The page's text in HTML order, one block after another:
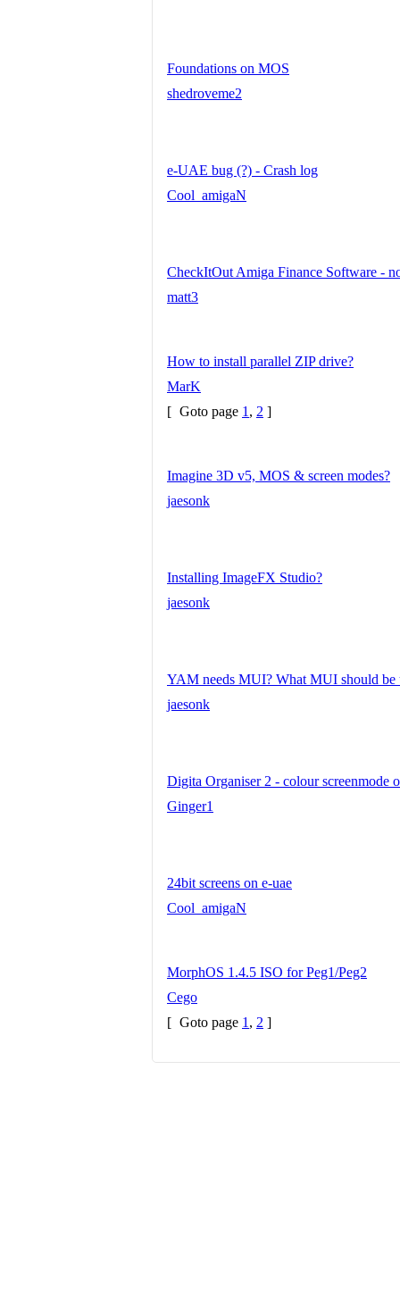
Foundations on MOS
shedroveme2
e-UAE bug (?) - Crash log
Cool_amigaN
CheckItOut Amiga Finance Software -
matt3
How to install parallel ZIP drive?
MarK
[ Goto page 1 , 2 ]
Imagine 3D v5, MOS & screen modes?
jaesonk
Installing ImageFX Studio?
jaesonk
YAM needs MUI? What MUI should be
jaesonk
Digita Organiser 2 - colour screenmode
Ginger1
24bit screens on e-uae
Cool_amigaN
MorphOS 1.4.5 ISO for Peg1/Peg2
Cego
[ Goto page 1 , 2 ]